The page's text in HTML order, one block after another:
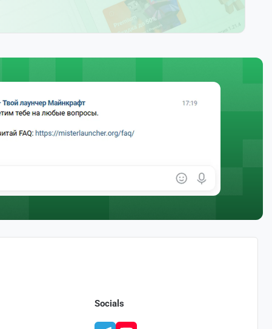
Socials